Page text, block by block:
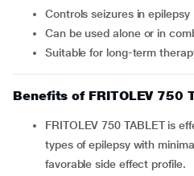
Controls seizures in epilepsy
Can be used alone or in
Suitable for long-term
Benefits of FRITOLEV 750
FRITOLEV 750 TABLET is effective in managing various
types of epilepsy with
favorable side effect profile.